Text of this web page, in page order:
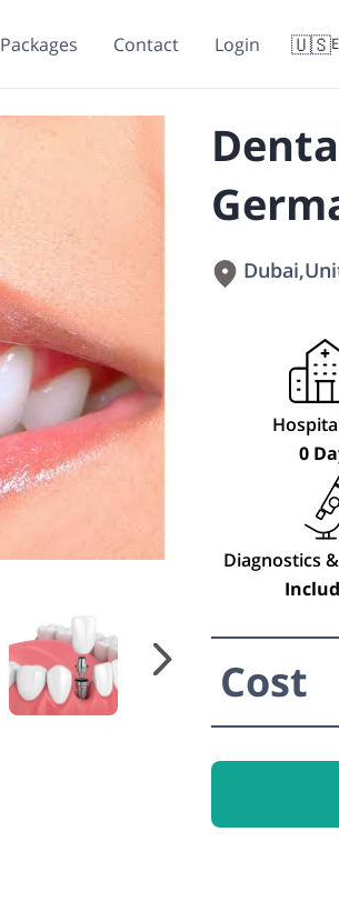
Packages Contact Login 🇺🇸
Dubai,
0
Diagnostics
Cost